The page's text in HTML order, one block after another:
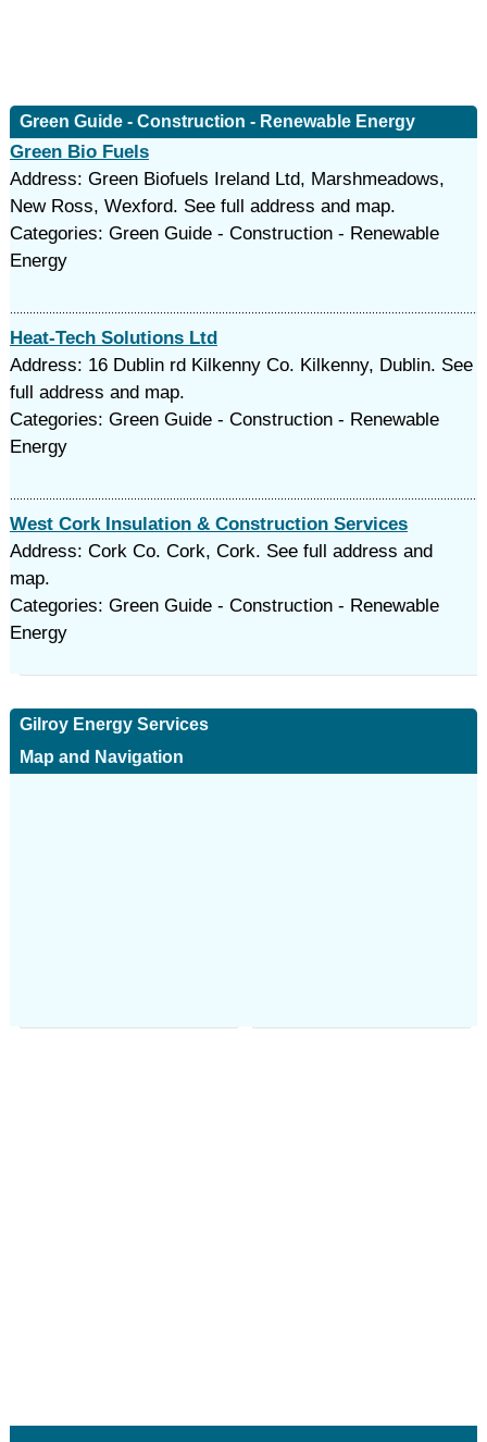
Green Guide - Construction - Renewable Energy
Green Bio Fuels
Address: Green Biofuels Ireland Ltd, Marshmeadows,
New Ross, Wexford. See full address and map.
Categories: Green Guide - Construction - Renewable
Energy
Heat-Tech Solutions Ltd
Address: 16 Dublin rd Kilkenny Co. Kilkenny, Dublin. See
full address and map.
Categories: Green Guide - Construction - Renewable
Energy
West Cork Insulation & Construction Services
Address: Cork Co. Cork, Cork. See full address and
map.
Categories: Green Guide - Construction - Renewable
Energy
Gilroy Energy Services
Map and Navigation